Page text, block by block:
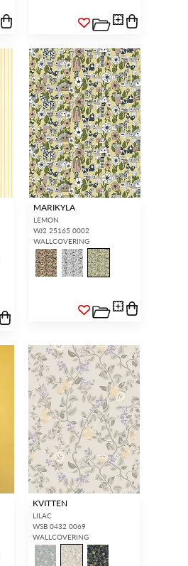
MARIKYLA
LEMON
WJ2 25165 0002
WALLCOVERING
KVITTEN
LILAC
WSB 0432 0069
WALLCOVERING